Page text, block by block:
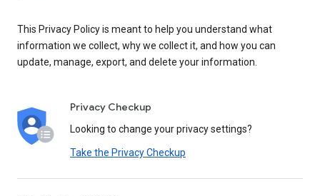
This Privacy Policy is meant to help you understand what
information we collect, why we collect it, and how you can
update, manage, export, and delete your information.
Privacy Checkup
Looking to change your privacy settings?
Take the Privacy Checkup